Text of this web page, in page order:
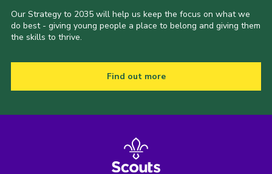
Our Strategy to 2035 will help us keep the focus on what we
do best - giving young people a place to belong and giving them
the skills to thrive.
Find out more